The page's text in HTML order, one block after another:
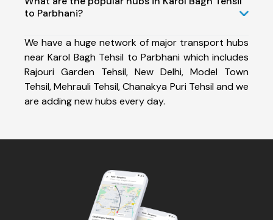
to Parbhani?
We have a huge network of major transport hubs
near Karol Bagh Tehsil to Parbhani which includes
Rajouri Garden Tehsil, New Delhi, Model Town
Tehsil, Mehrauli Tehsil, Chanakya Puri Tehsil and we
are adding new hubs every day.